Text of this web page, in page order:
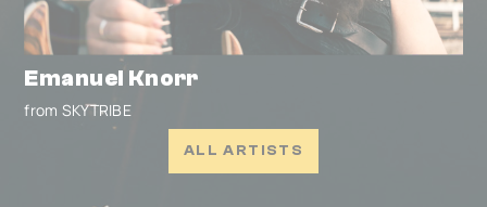
Emanuel Knorr
from SKYTRIBE
ALL ARTISTS